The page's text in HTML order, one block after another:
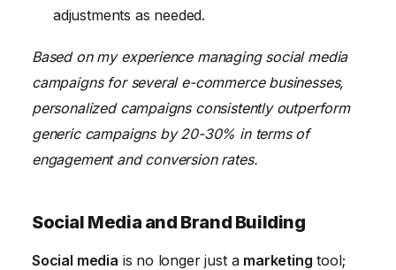
adjustments as needed.
Based on my experience managing social media
campaigns for several e-commerce businesses,
personalized campaigns consistently outperform
generic campaigns by 20-30% in terms of
engagement and conversion rates.
Social Media and Brand Building
Social media is no longer just a marketing tool;